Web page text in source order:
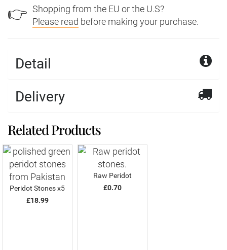
👉 Shopping from the EU or the U.S?
Please read before making your purchase.
Detail
Delivery
Related Products
Peridot Stones x5
£18.99
Raw Peridot
£0.70